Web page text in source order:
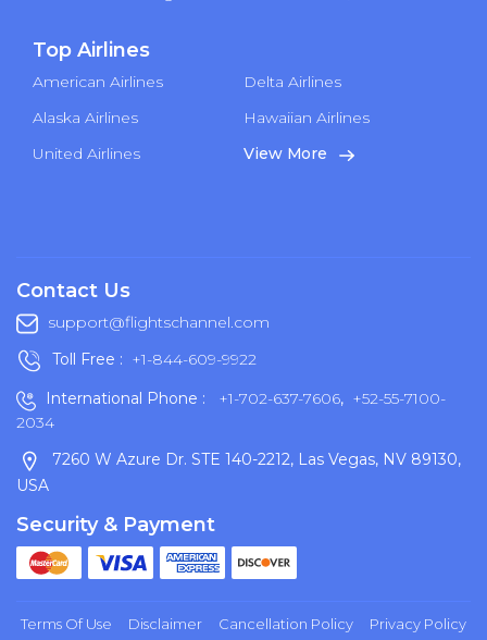
Top Airlines
American Airlines
Delta Airlines
Alaska Airlines
Hawaiian Airlines
United Airlines
View More
Contact Us
support@flightschannel.com
Toll Free : +1-844-609-9922
International Phone :
+1-702-637-7606, +52-55-7100-
2034
7260 W Azure Dr. STE 140-2212, Las Vegas, NV 89130,
USA
Security & Payment
Terms Of Use Disclaimer Cancellation Policy Privacy Policy